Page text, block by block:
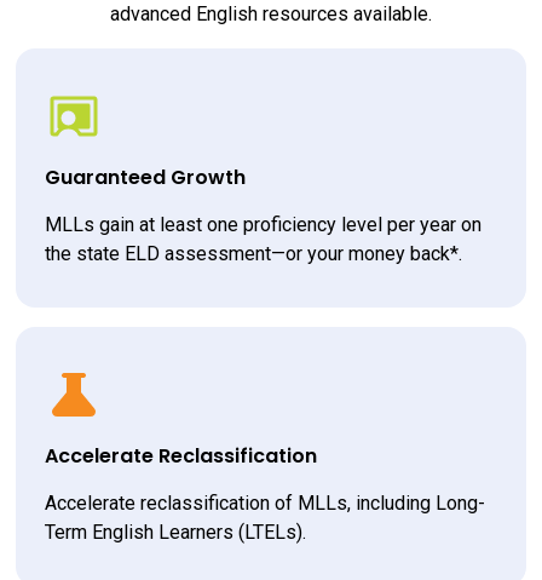
advanced English resources available.
Guaranteed Growth
MLLs gain at least one proficiency level per year on
the state ELD assessment—or your money back*.
Accelerate Reclassification
Accelerate reclassification of MLLs, including Long-
Term English Learners (LTELs).